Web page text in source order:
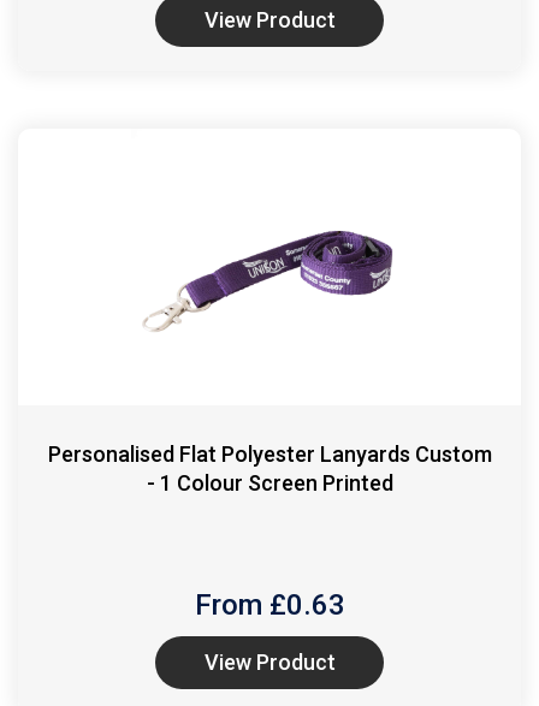
View Product
Personalised Flat Polyester Lanyards Custom
- 1 Colour Screen Printed
From £0.63
View Product